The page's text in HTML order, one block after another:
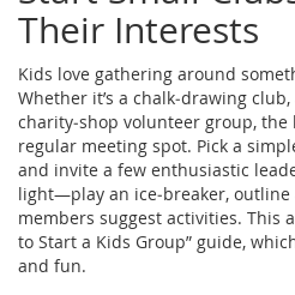
Their Interests
Kids love gathering around
Whether it’s a chalk‑drawing
charity‑shop volunteer group,
regular meeting spot. Pick a
and invite a few enthusiastic
light—play an ice‑breaker,
members suggest activities. This
to Start a Kids Group” guide,
and fun.